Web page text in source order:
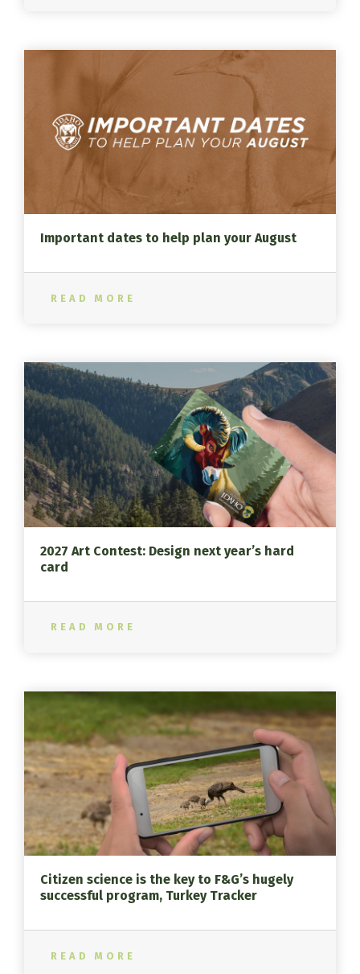
Important dates to help plan your August
READ MORE
2027 Art Contest: Design next year’s hard
card
READ MORE
Citizen science is the key to F&G’s hugely
successful program, Turkey Tracker
READ MORE